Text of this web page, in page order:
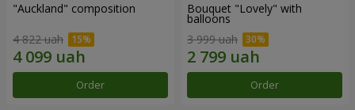
"Auckland" composition
4 822 uah
Order
Bouquet "Lovely" with
balloons
3 999 uah
Order